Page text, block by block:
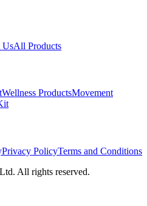
UsAll Products
Wellness ProductsMovement
Privacy PolicyTerms and Conditions
All rights reserved.